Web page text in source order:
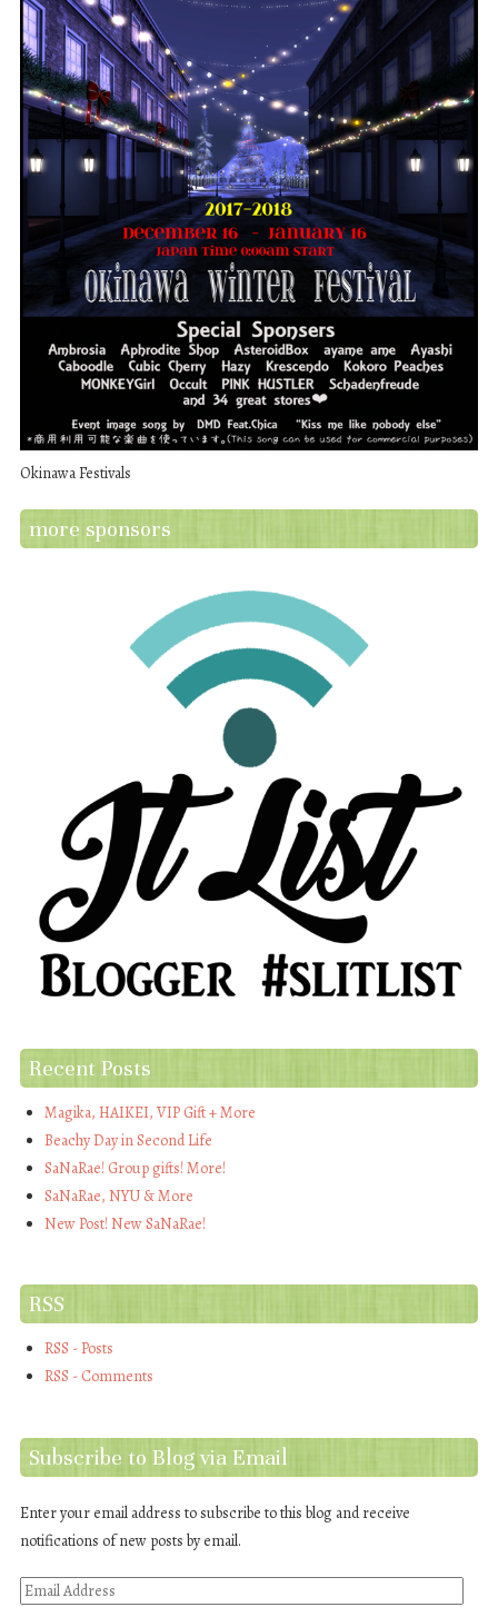
Okinawa Festivals
more sponsors
Recent Posts
Magika, HAIKEI, VIP Gift + More
Beachy Day in Second Life
SaNaRae! Group gifts! More!
SaNaRae, NYU & More
New Post! New SaNaRae!
RSS
RSS - Posts
RSS - Comments
Subscribe to Blog via Email
Enter your email address to subscribe to this blog and receive
notifications of new posts by email.
Email